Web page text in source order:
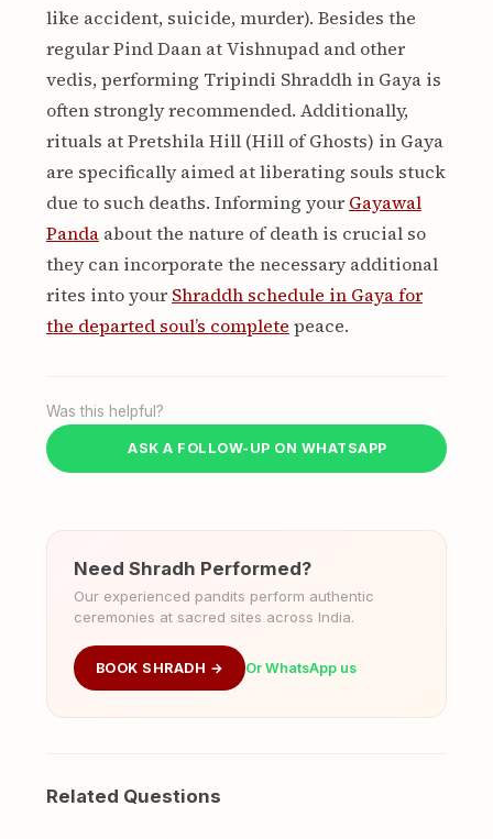
like accident, suicide, murder). Besides the
regular Pind Daan at Vishnupad and other
vedis, performing Tripindi Shraddh in Gaya is
often strongly recommended. Additionally,
rituals at Pretshila Hill (Hill of Ghosts) in Gaya
are specifically aimed at liberating souls stuck
due to such deaths. Informing your Gayawal
Pandaabout the nature of death is crucial so
they can incorporate the necessary additional
rites into your Shraddh schedule in Gaya for
the departed soul’s complete peace.
Was this helpful?
ASK A FOLLOW-UP ON WHATSAPP
Need Shradh Performed?
Our experienced pandits perform authentic
ceremonies at sacred sites across India.
BOOK SHRADH → Or WhatsApp us
Related Questions